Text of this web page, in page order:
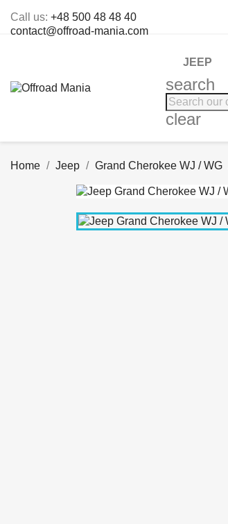
Call us: +48 500 48 48 40
contact@offroad-mania.com
JEEP
search
clear
Home Jeep Grand Cherokee WJ / WG